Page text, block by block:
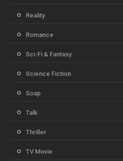
Reality
Romance
Sci-Fi & Fantasy
Science Fiction
Soap
Talk
Thriller
TV Movie